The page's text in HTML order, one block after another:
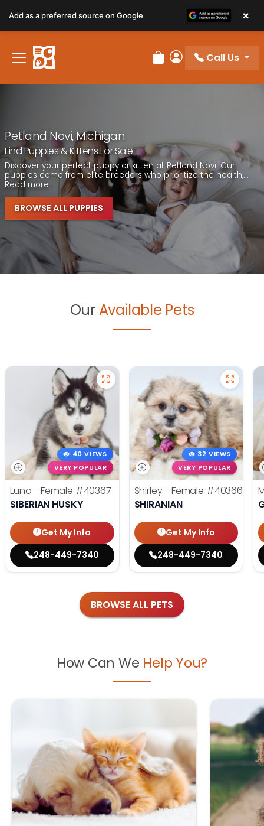
note:
This
website
includes
Review Order
My Account
Call Us
Petland Novi, Michigan
Find Puppies & Kittens For Sale
Discover your perfect puppy or kitten at Petland Novi! Our
puppies come from elite breeders who prioritize the health,...
Read more
BROWSE ALL PUPPIES
Our Available Pets
40 VIEWS
VERY POPULAR
Luna - Female #40367
SIBERIAN HUSKY
Get My Info
248-449-7340
32 VIEWS
VERY POPULAR
Shirley - Female #40366
SHIRANIAN
Get My Info
248-449-7340
BROWSE ALL PETS
How Can We Help You?
Add as a preferred source on Google ×